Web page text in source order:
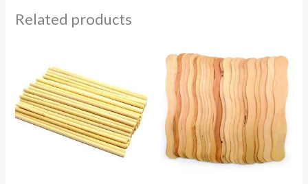
Related products